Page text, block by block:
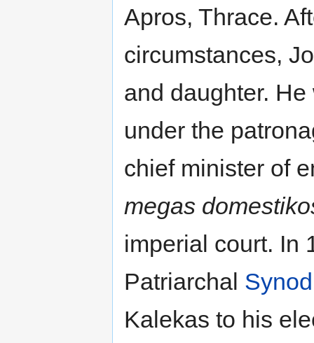
Apros, Thrace.
circumstances,
and daughter.
under the
chief minister of
megas
imperial court. In
Patriarchal Synod
Kalekas to his